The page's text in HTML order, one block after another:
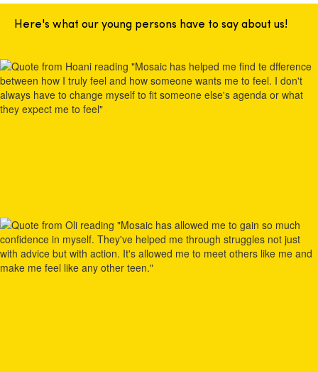
Here's what our young persons have to say about us!